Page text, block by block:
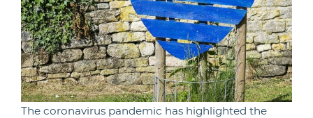
The coronavirus pandemic has highlighted the